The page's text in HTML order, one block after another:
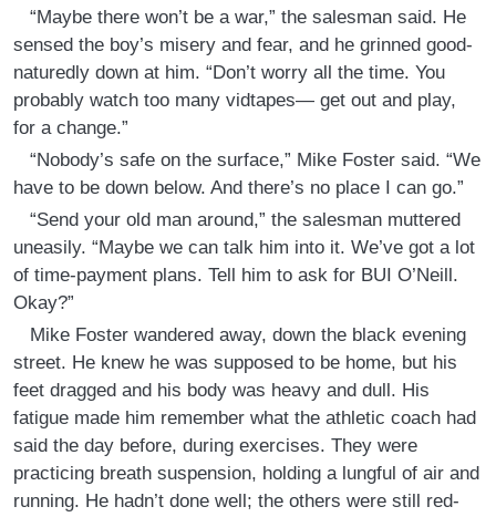
“Maybe there won’t be a war,” the salesman said. He
sensed the boy’s misery and fear, and he grinned good-
naturedly down at him. “Don’t worry all the time. You
probably watch too many vidtapes— get out and play,
for a change.”
“Nobody’s safe on the surface,” Mike Foster said. “We
have to be down below. And there’s no place I can go.”
“Send your old man around,” the salesman muttered
uneasily. “Maybe we can talk him into it. We’ve got a lot
of time-payment plans. Tell him to ask for BUI O’Neill.
Okay?”
Mike Foster wandered away, down the black evening
street. He knew he was supposed to be home, but his
feet dragged and his body was heavy and dull. His
fatigue made him remember what the athletic coach had
said the day before, during exercises. They were
practicing breath suspension, holding a lungful of air and
running. He hadn’t done well; the others were still red-